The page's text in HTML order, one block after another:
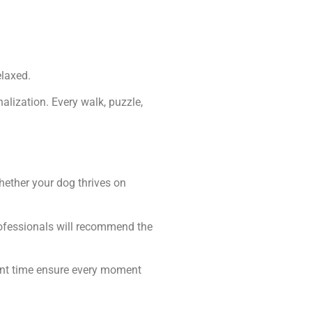
Every walk, puzzle,
your dog thrives on
will recommend the
time ensure every moment